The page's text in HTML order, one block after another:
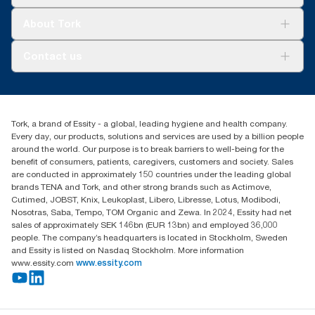
0800 523 565
New Zealand Sales & Support Centre
PO Box 9866
Newmarket, Auckland 1023
Tork, a brand of Essity - a global, leading hygiene and health company.
Every day, our products, solutions and services are used by a billion people
around the world. Our purpose is to break barriers to well-being for the
benefit of consumers, patients, caregivers, customers and society. Sales
are conducted in approximately 150 countries under the leading global
brands TENA and Tork, and other strong brands such as Actimove,
Cutimed, JOBST, Knix, Leukoplast, Libero, Libresse, Lotus, Modibodi,
Nosotras, Saba, Tempo, TOM Organic and Zewa. In 2024, Essity had net
sales of approximately SEK 146bn (EUR 13bn) and employed 36,000
people. The company’s headquarters is located in Stockholm, Sweden
and Essity is listed on Nasdaq Stockholm. More information
www.essity.com www.essity.com